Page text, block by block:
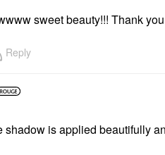
sweet beauty!!! Thank
Reply
is applied beautifully